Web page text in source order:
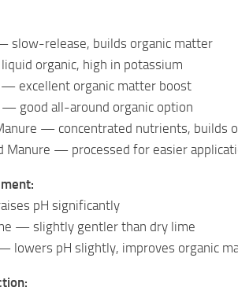
slow-release, builds organic matter
organic, high in potassium
excellent organic matter boost
good all-around organic option
— concentrated nutrients, builds
Manure — processed for easier
pH significantly
— slightly gentler than dry lime
lowers pH slightly, improves organic